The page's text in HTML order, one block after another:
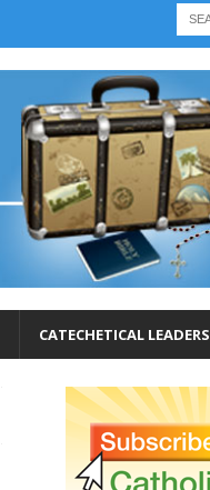
CATECHETICAL LEADERS